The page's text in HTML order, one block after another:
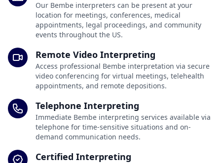
Our Bembe interpreters can be present at your
location for meetings, conferences, medical
appointments, legal proceedings, and community
events throughout the US.
Remote Video Interpreting
Access professional Bembe interpretation via secure
video conferencing for virtual meetings, telehealth
appointments, and remote depositions.
Telephone Interpreting
Immediate Bembe interpreting services available via
telephone for time-sensitive situations and on-
demand communication needs.
Certified Interpreting